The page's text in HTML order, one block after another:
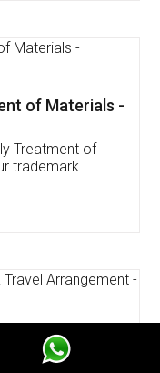
of Materials -
Treatment of
trademark
& Travel